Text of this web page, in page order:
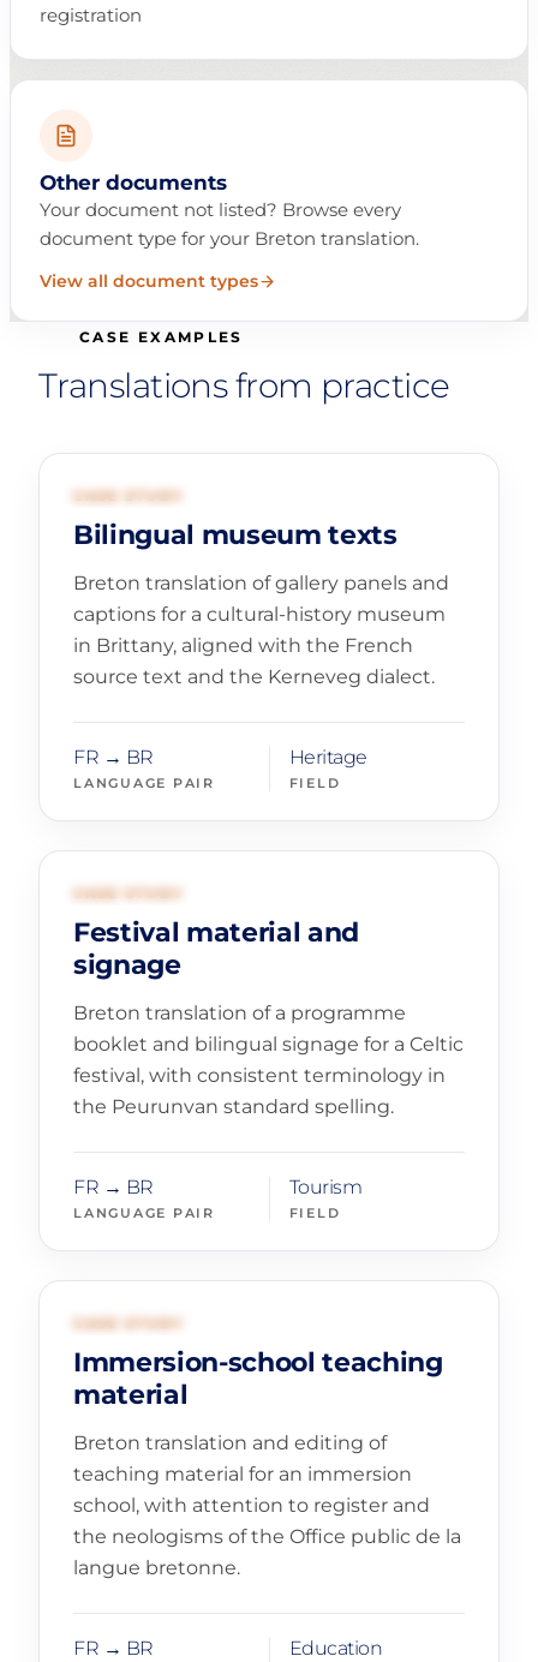
registration
Other documents
Your document not listed? Browse every
document type for your Breton translation.
View all document types
CASE EXAMPLES
Translations from practice
CULTURE AND HERITAGE
CASE STUDY
Bilingual museum texts
Breton translation of gallery panels and
captions for a cultural-history museum
in Brittany, aligned with the French
source text and the Kerneveg dialect.
FR → BR
LANGUAGE PAIR
Heritage
FIELD
TOURISM AND EVENTS
CASE STUDY
Festival material and
signage
Breton translation of a programme
booklet and bilingual signage for a Celtic
festival, with consistent terminology in
the Peurunvan standard spelling.
FR → BR
LANGUAGE PAIR
Tourism
FIELD
EDUCATION AND PUBLISHING
CASE STUDY
Immersion-school teaching
material
Breton translation and editing of
teaching material for an immersion
school, with attention to register and
the neologisms of the Office public de la
langue bretonne.
FR → BR Education